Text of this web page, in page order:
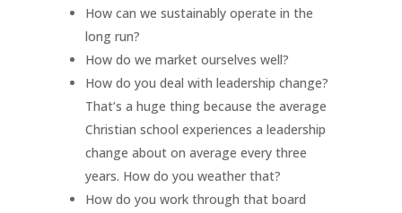
How can we sustainably operate in the
long run?
How do we market ourselves well?
How do you deal with leadership change?
That’s a huge thing because the average
Christian school experiences a leadership
change about on average every three
years. How do you weather that?
How do you work through that board